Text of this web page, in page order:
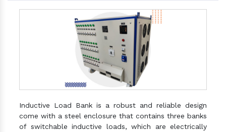
Inductive Load Bank is a robust and reliable design
come with a steel enclosure that contains three banks
of switchable inductive loads, which are electrically